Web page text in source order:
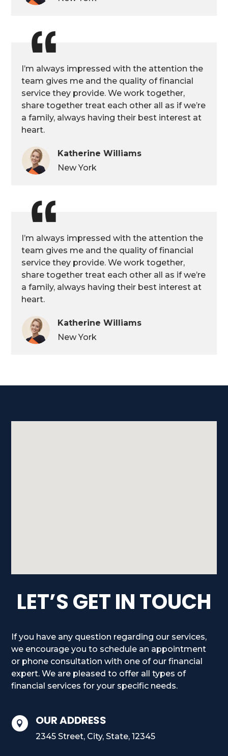
I’m always impressed with the attention the
team gives me and the quality of financial
service they provide. We work together,
share together treat each other all as if we’re
a family, always having their best interest at
heart.
Katherine Williams
New York
I’m always impressed with the attention the
team gives me and the quality of financial
service they provide. We work together,
share together treat each other all as if we’re
a family, always having their best interest at
heart.
Katherine Williams
New York
LET’S GET IN TOUCH
If you have any question regarding our services,
we encourage you to schedule an appointment
or phone consultation with one of our financial
expert. We are pleased to offer all types of
financial services for your specific needs.
 OUR ADDRESS
2345 Street, City, State, 12345